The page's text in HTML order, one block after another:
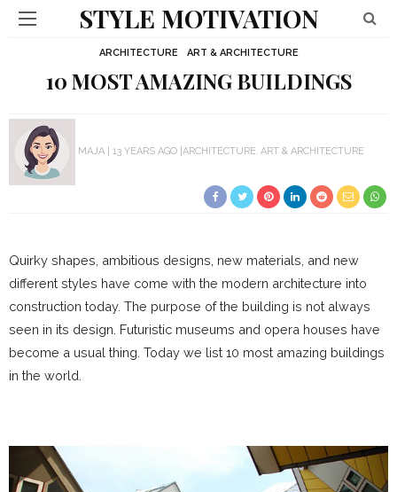
STYLE MOTIVATION
ARCHITECTURE ART & ARCHITECTURE
10 MOST AMAZING BUILDINGS
MAJA 13 YEARS AGO ARCHITECTURE ART & ARCHITECTURE
Quirky shapes, ambitious designs, new materials, and new
different styles have come with the modern architecture into
construction today. The purpose of the building is not always
seen in its design. Futuristic museums and opera houses have
become a usual thing. Today we list 10 most amazing buildings
in the world.